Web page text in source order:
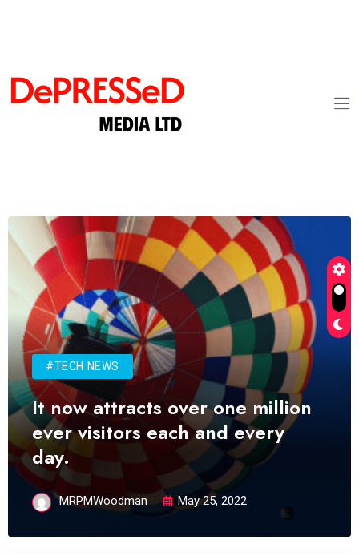
#TECH NEWS
It now attracts over one million
ever visitors each and every
day.
MRPMWoodman May 25, 2022